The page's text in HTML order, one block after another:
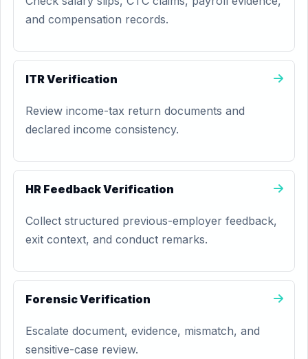
and compensation records.
ITR Verification
Review income-tax return documents and
declared income consistency.
HR Feedback Verification
Collect structured previous-employer feedback,
exit context, and conduct remarks.
Forensic Verification
Escalate document, evidence, mismatch, and
sensitive-case review.